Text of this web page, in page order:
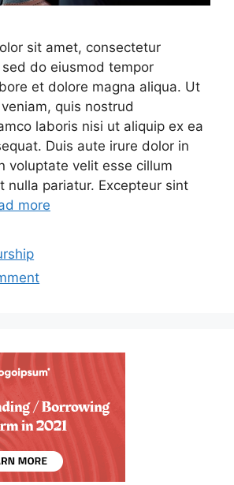
sit amet, consectetur
do eiusmod tempor
et dolore magna aliqua. Ut
quis nostrud
laboris nisi ut aliquip ex ea
Duis aute irure dolor in
voluptate velit esse cillum
nulla pariatur. Excepteur sint
more